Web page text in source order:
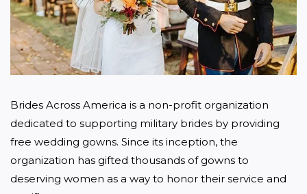
Brides Across America is a non-profit organization
dedicated to supporting military brides by providing
free wedding gowns. Since its inception, the
organization has gifted thousands of gowns to
deserving women as a way to honor their service and